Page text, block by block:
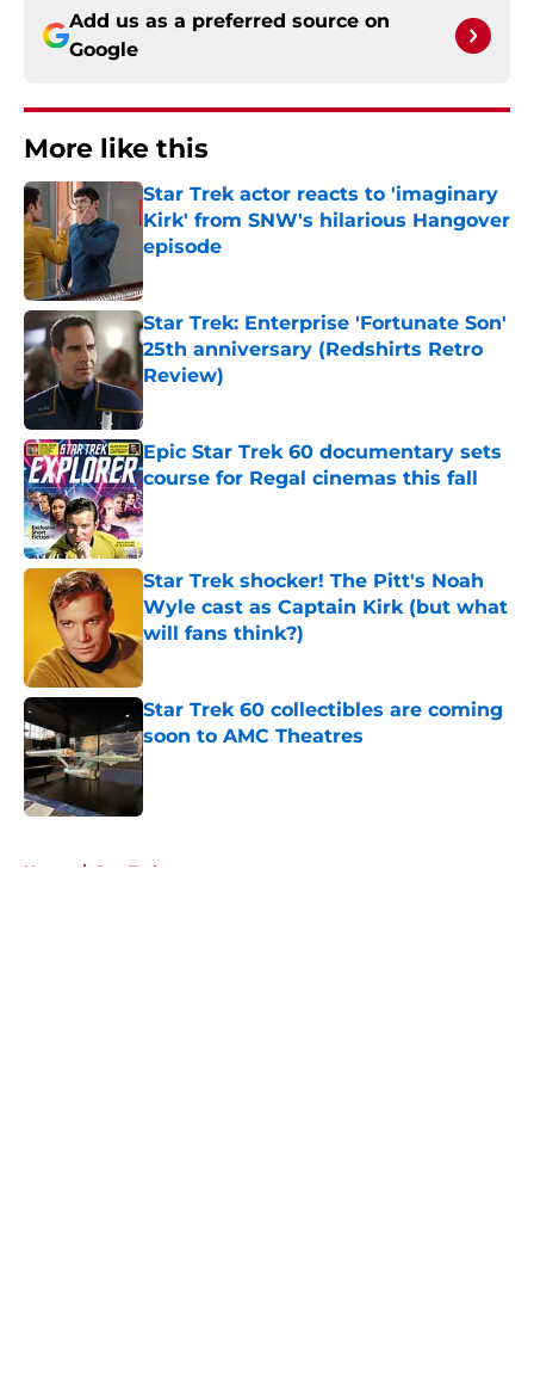
Add us as a preferred source on
Google
More like this
Star Trek actor reacts to 'imaginary
Kirk' from SNW's hilarious Hangover
episode
Star Trek: Enterprise 'Fortunate Son'
25th anniversary (Redshirts Retro
Review)
Epic Star Trek 60 documentary sets
course for Regal cinemas this fall
Published by on Invalid Date
Star Trek shocker! The Pitt's Noah
Wyle cast as Captain Kirk (but what
will fans think?)
Star Trek 60 collectibles are coming
soon to AMC Theatres
Published by on Invalid Date
Home / Star Trek